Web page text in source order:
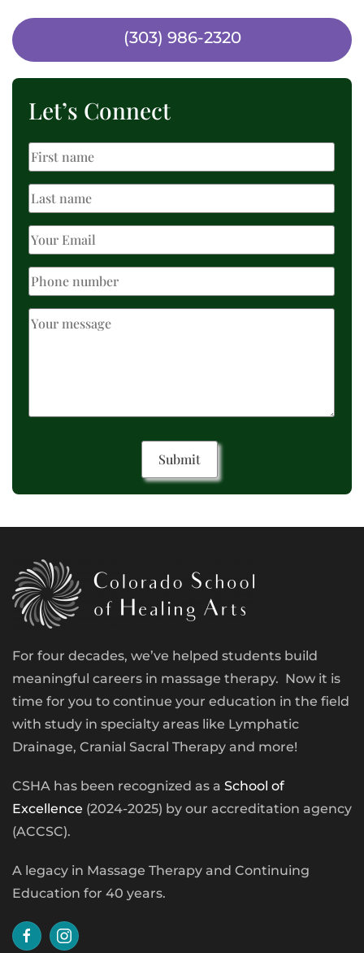
(303) 986-2320
Let’s Connect
For four decades, we’ve helped students build
meaningful careers in massage therapy. Now it is
time for you to continue your education in the field
with study in specialty areas like Lymphatic
Drainage, Cranial Sacral Therapy and more!
CSHA has been recognized as a School of
Excellence (2024-2025) by our accreditation agency
(ACCSC).
A legacy in Massage Therapy and Continuing
Education for 40 years.